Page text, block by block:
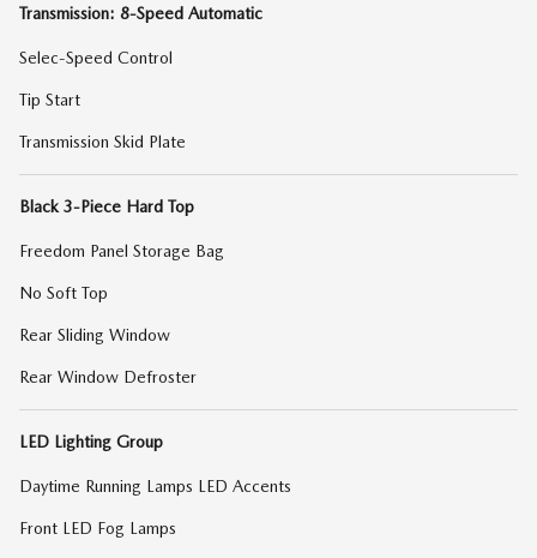
Transmission: 8-Speed Automatic
Selec-Speed Control
Tip Start
Transmission Skid Plate
Black 3-Piece Hard Top
Freedom Panel Storage Bag
No Soft Top
Rear Sliding Window
Rear Window Defroster
LED Lighting Group
Daytime Running Lamps LED Accents
Front LED Fog Lamps